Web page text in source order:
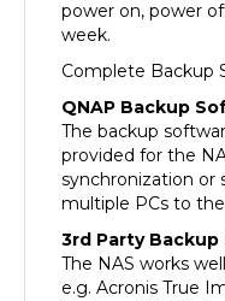
week.
Complete Backup
QNAP Backup
The backup
provided for the
synchronization or
multiple PCs to the
3rd Party Backup
The NAS works
e.g. Acronis True
Backup, EMC